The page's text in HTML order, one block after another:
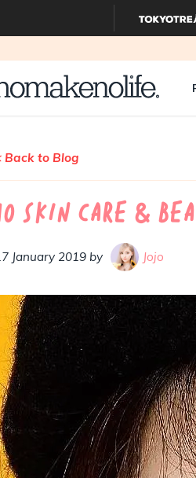
Back to Blog
Skin Care &
January 2019 by Jojo